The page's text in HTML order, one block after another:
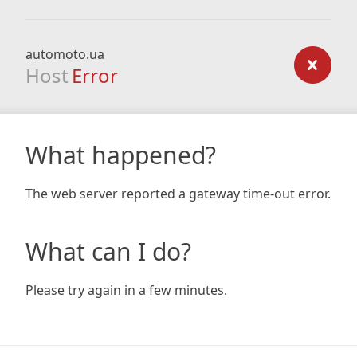
automoto.ua
Host Error
What happened?
The web server reported a gateway time-out error.
What can I do?
Please try again in a few minutes.